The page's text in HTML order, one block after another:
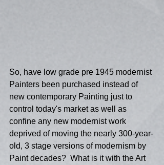
So, have low grade pre 1945 modernist
Painters been purchased instead of
new contemporary Painting just to
control today's market as well as
confine any new modernist work
deprived of moving the nearly 300-year-
old, 3 stage versions of modernism by
Paint decades?  What is it with the Art